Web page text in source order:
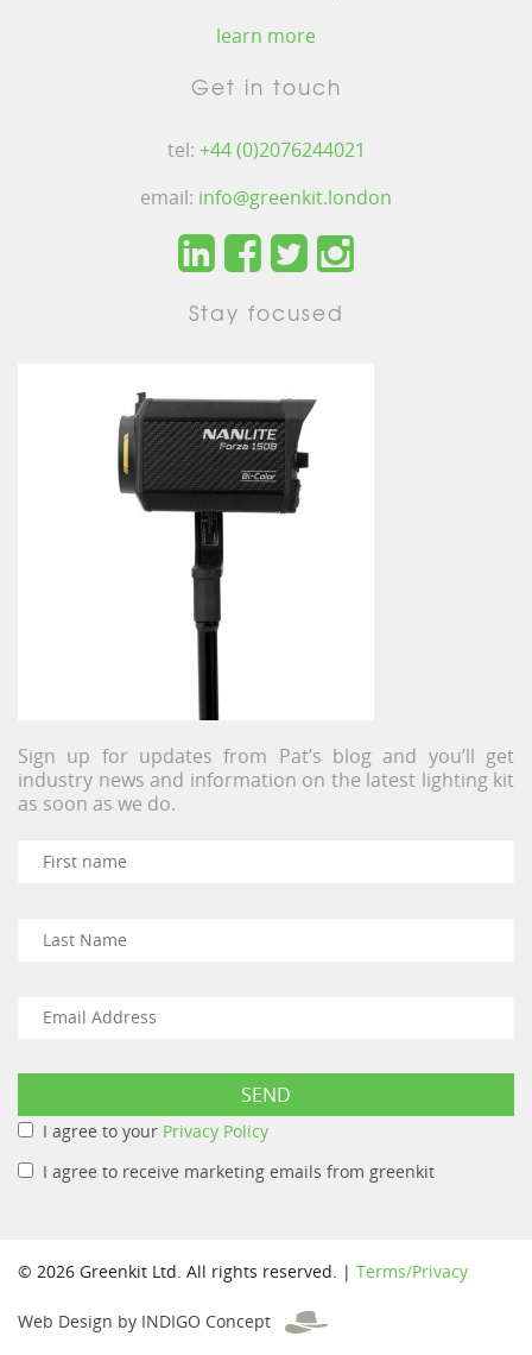
learn more
Get in touch
tel: +44 (0)2076244021
email: info@greenkit.london
Stay focused
Sign up for updates from Pat’s blog and you’ll get
industry news and information on the latest lighting kit
as soon as we do.
I agree to your Privacy Policy
I agree to receive marketing emails from greenkit
© 2026 Greenkit Ltd. All rights reserved. | Terms/Privacy
Web Design by INDIGO Concept